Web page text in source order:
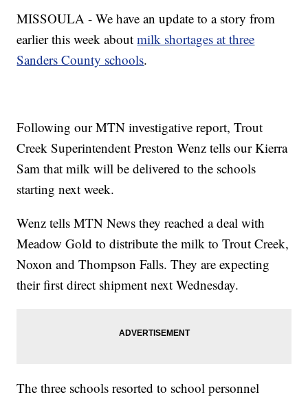
MISSOULA - We have an update to a story from
earlier this week aboutmilk shortages at three
Sanders County schools.
Following our MTN investigative report, Trout
Creek Superintendent Preston Wenz tells our Kierra
Sam that milk will be delivered to the schools
starting next week.
Wenz tells MTN News they reached a deal with
Meadow Gold to distribute the milk to Trout Creek,
Noxon and Thompson Falls. They are expecting
their first direct shipment next Wednesday.
The three schools resorted to school personnel